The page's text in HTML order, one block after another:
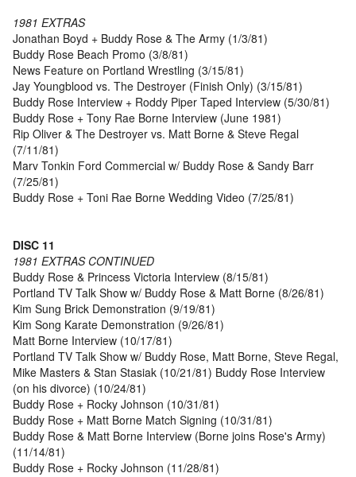
1981 EXTRAS
Jonathan Boyd + Buddy Rose & The Army (1/3/81)
Buddy Rose Beach Promo (3/8/81)
News Feature on Portland Wrestling (3/15/81)
Jay Youngblood vs. The Destroyer (Finish Only) (3/15/81)
Buddy Rose Interview + Roddy Piper Taped Interview (5/30/81)
Buddy Rose + Tony Rae Borne Interview (June 1981)
Rip Oliver & The Destroyer vs. Matt Borne & Steve Regal
(7/11/81)
Marv Tonkin Ford Commercial w/ Buddy Rose & Sandy Barr
(7/25/81)
Buddy Rose + Toni Rae Borne Wedding Video (7/25/81)
DISC 11
1981 EXTRAS CONTINUED
Buddy Rose & Princess Victoria Interview (8/15/81)
Portland TV Talk Show w/ Buddy Rose & Matt Borne (8/26/81)
Kim Sung Brick Demonstration (9/19/81)
Kim Song Karate Demonstration (9/26/81)
Matt Borne Interview (10/17/81)
Portland TV Talk Show w/ Buddy Rose, Matt Borne, Steve Regal,
Mike Masters & Stan Stasiak (10/21/81) Buddy Rose Interview
(on his divorce) (10/24/81)
Buddy Rose + Rocky Johnson (10/31/81)
Buddy Rose + Matt Borne Match Signing (10/31/81)
Buddy Rose & Matt Borne Interview (Borne joins Rose's Army)
(11/14/81)
Buddy Rose + Rocky Johnson (11/28/81)